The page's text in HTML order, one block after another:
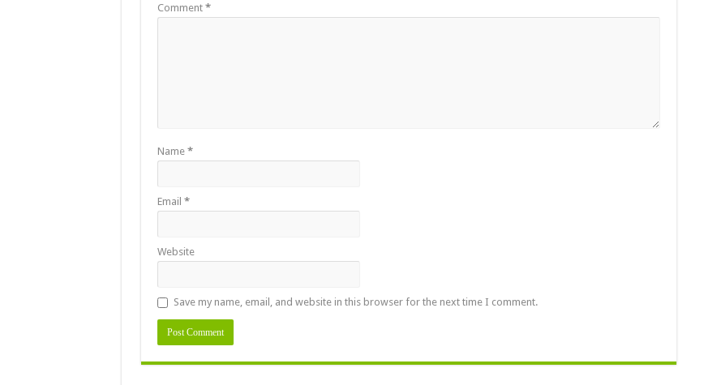
Comment *
Name *
Email *
Website
Save my name, email, and website in this browser for the next time I comment.